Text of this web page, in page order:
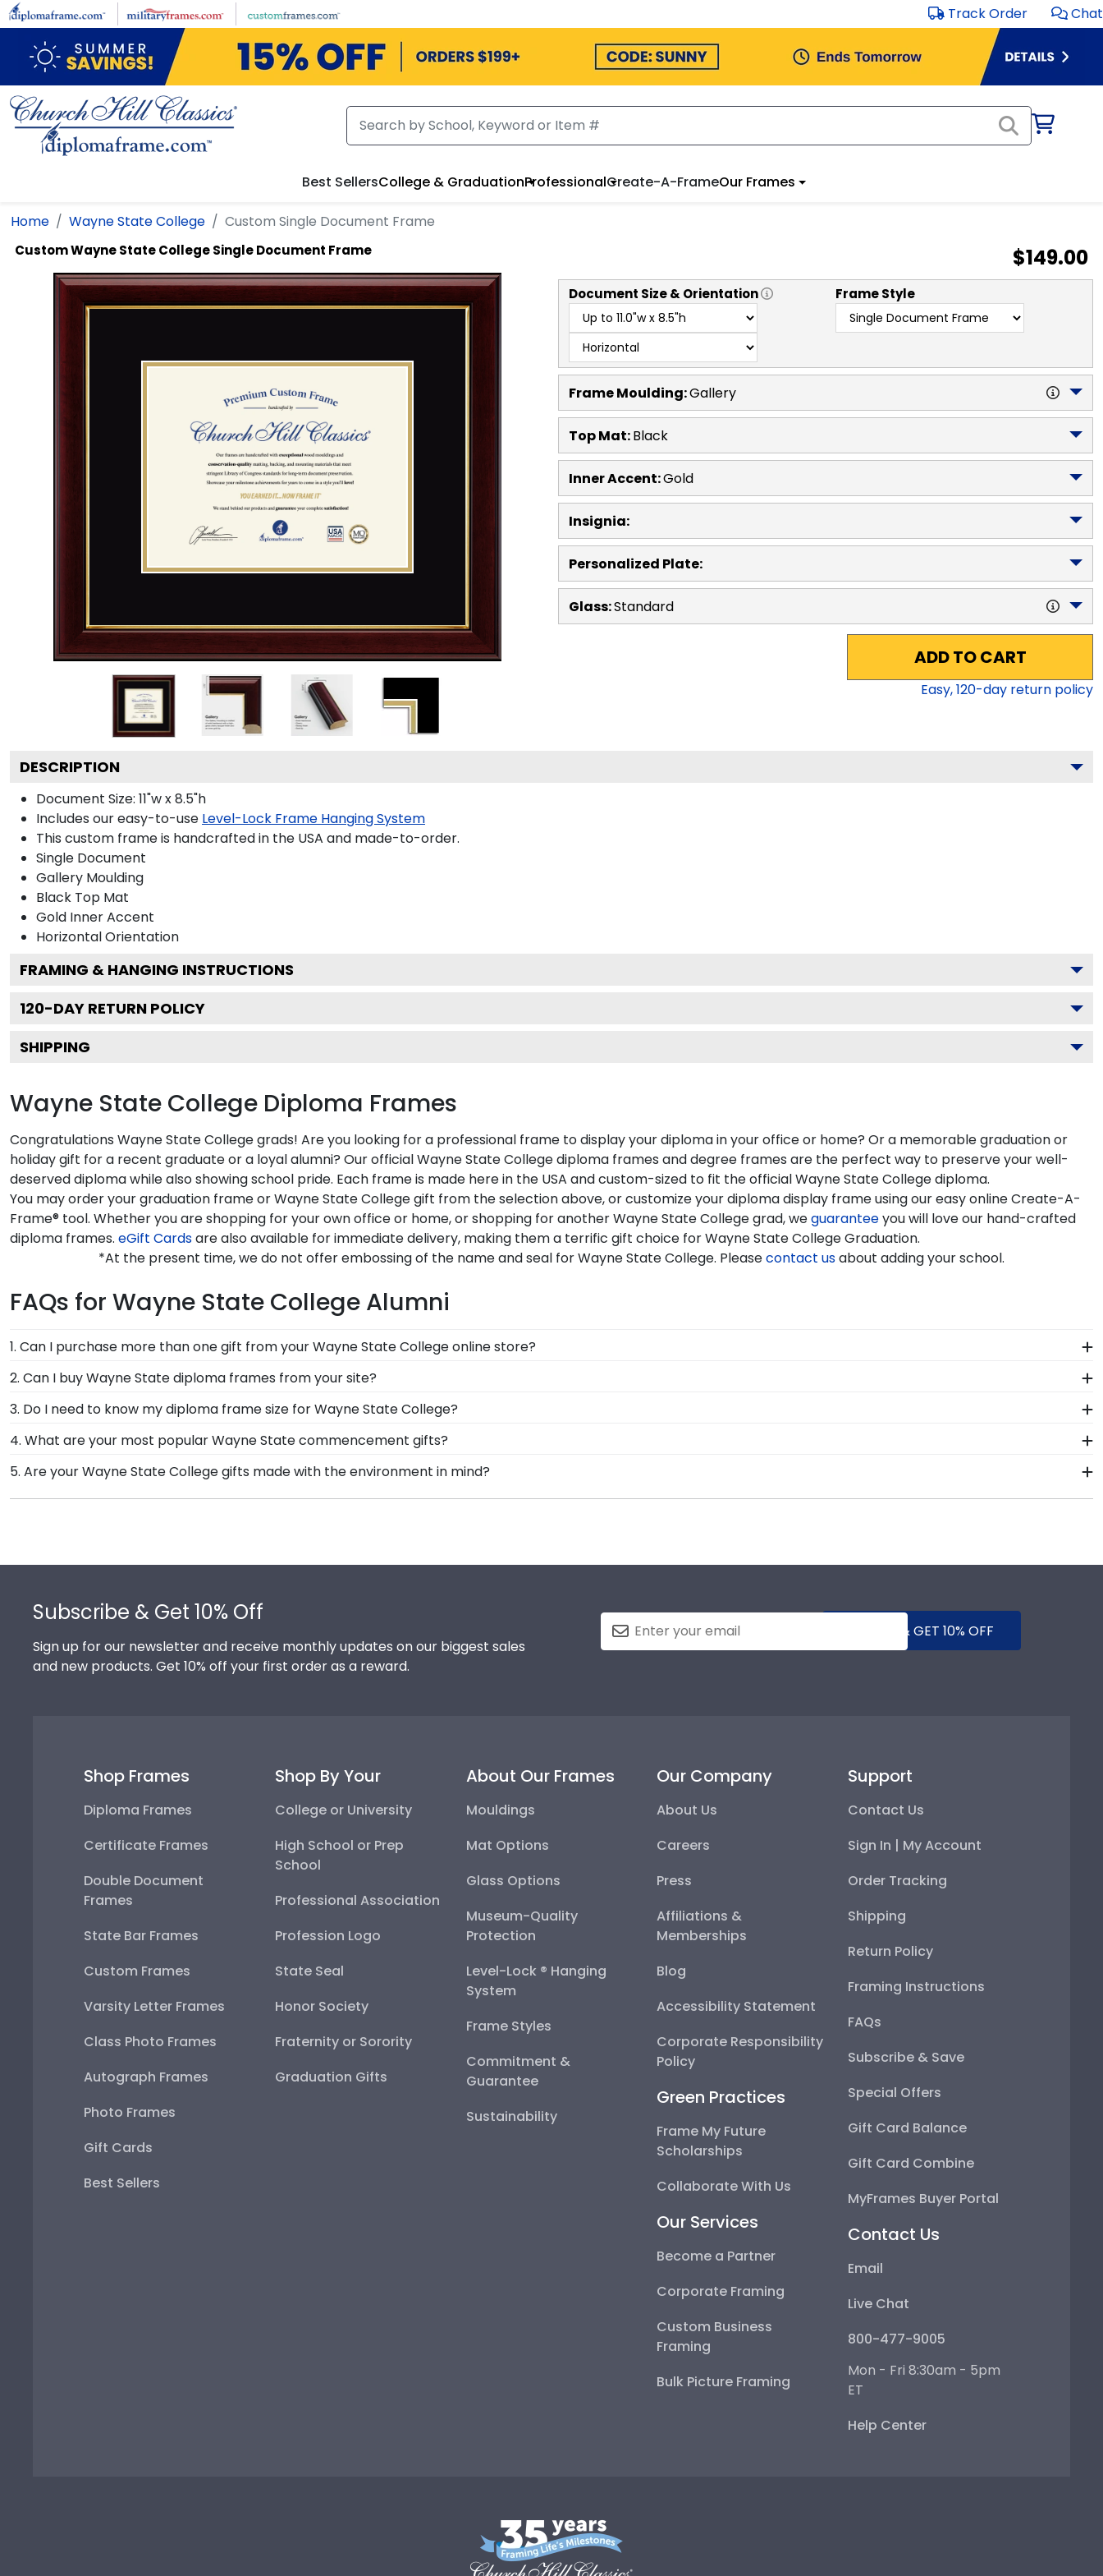
Skip to main content Track Order Chat
Best SellersCollege & GraduationProfessionalCreate-A-FrameOur Frames
Home Wayne State College Custom Single Document Frame
Custom Wayne State College Single Document Frame $149.00
Document Size & Orientation Frame Style
Frame Moulding:Gallery
Top Mat:Black
Inner Accent:Gold
Insignia:
Personalized Plate:
Glass:Standard
ADD TO CART
Easy,120-day return policy
DESCRIPTION
Document Size: 11"w x 8.5"h
Includes our easy-to-use Level-Lock Frame Hanging System
This custom frame is handcrafted in the USA and made-to-order.
Single Document
Gallery Moulding
Black Top Mat
Gold Inner Accent
HorizontalOrientation
FRAMING & HANGING INSTRUCTIONS
120-DAY RETURN POLICY
SHIPPING
Wayne State College Diploma Frames
Congratulations Wayne State College grads! Are you looking for a professional frame to display your diploma in your office or home? Or a memorable graduation or
holiday gift for a recent graduate or a loyal alumni? Our official Wayne State College diploma frames and degree frames are the perfect way to preserve your well-
deserved diploma while also showing school pride. Each frame is made here in the USA and custom-sized to fit the official Wayne State College diploma.
You may order your graduation frame or Wayne State College gift from the selection above, or customize your diploma display frame using our easy online Create-A-
Frame® tool. Whether you are shopping for your own office or home, or shopping for another Wayne State College grad, weguaranteeyou will love our hand-crafted
diploma frames. eGift Cardsare also available for immediate delivery, making them a terrific gift choice for Wayne State College Graduation.
*At the present time, we do not offer embossing of the name and seal for Wayne State College. Pleasecontact usabout adding your school.
FAQs for Wayne State College Alumni
1. Can I purchase more than one gift from your Wayne State College online store?
Of course you can! Our Wayne State store has a number of options for every type of graduate. After selecting your diploma frame to preserve your degree, craft a
complementary photo frame or browse our shadow box frames to display any graduation regalia worn at Wayne State College commencement.
2. Can I buy Wayne State diploma frames from your site?
Of course! We partner with Wayne State, and all of our frames comply with Wayne State College's licensing guidelines. All of our branded products have been
officially authorized by your alma mater, so you know you're receiving the highest-quality product.
3. Do I need to know my diploma frame size for Wayne State College?
If you don't know the size of your Wayne State graduation degree, don't worry! All you need to know is your graduation year and degree program, and we can do the
rest. Church Hill Classics works closely with more than 1k colleges and universities to keep an accurate database of diploma sizes for every graduation year. This
way, you can have the peace of mind that your custom diploma frame for Wayne State College will be the perfect fit.
4. What are your most popular Wayne State commencement gifts?
We carry a wide range of grad gifts at various price points. One of our most popular alumni presents? Wayne State College Graduation Stole Frames. These
versatile shadow boxes are also ideal for showcasing your Wayne State honors medallion!
5. Are your Wayne State College gifts made with the environment in mind?
Of course! Church Hill Classics is committed to conserving and protecting the environment while producing high-quality Wayne State products. While continually
Subscribe & Get 10% Off
Sign up for our newsletter and receive monthly updates on our biggest sales
and new products. Get 10% off your first order as a reward.
SUBMIT & GET 10% OFF
Shop Frames
Diploma Frames
Certificate Frames
Double Document
Frames
State Bar Frames
Custom Frames
Varsity Letter Frames
Class Photo Frames
Autograph Frames
Photo Frames
Gift Cards
Best Sellers
Shop By Your
College or University
High School or Prep
School
Professional Association
Profession Logo
State Seal
Honor Society
Fraternity or Sorority
Graduation Gifts
About Our Frames
Mouldings
Mat Options
Glass Options
Museum-Quality
Protection
Level-Lock ® Hanging
System
Frame Styles
Commitment &
Guarantee
Sustainability
Our Company
About Us
Careers
Press
Affiliations &
Memberships
Blog
Accessibility Statement
Corporate Responsibility
Policy
Green Practices
Frame My Future
Scholarships
Collaborate With Us
Our Services
Become a Partner
Corporate Framing
Custom Business
Framing
Bulk Picture Framing
Support
Contact Us
Sign In | My Account
Order Tracking
Shipping
Return Policy
Framing Instructions
FAQs
Subscribe & Save
Special Offers
Gift Card Balance
Gift Card Combine
MyFrames Buyer Portal
Contact Us
Email
Live Chat
800-477-9005
Mon - Fri 8:30am - 5pm
ET
Help Center